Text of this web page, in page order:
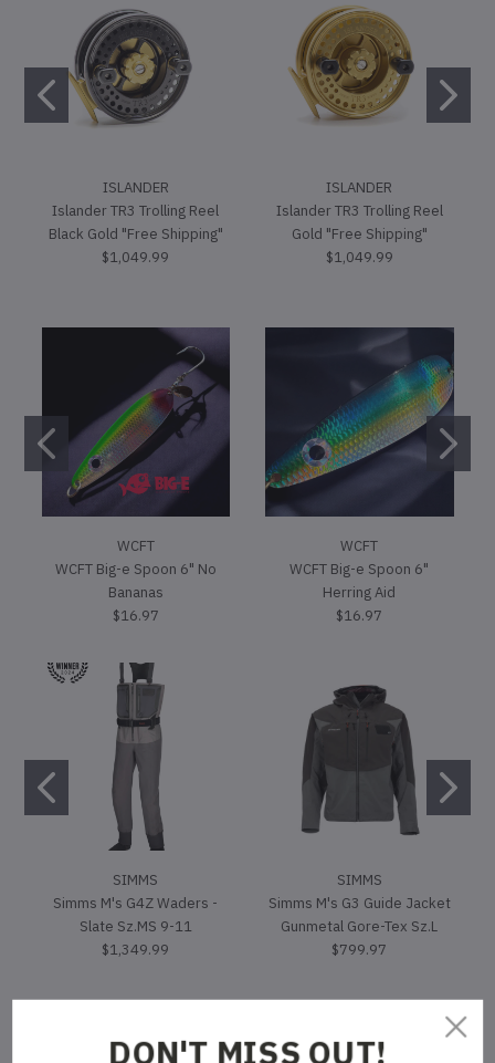
DON'T MISS OUT!
ISLANDER
Islander TR3 Trolling Reel
Black Gold "Free Shipping"
$1,049.99
ISLANDER
Islander TR3 Trolling Reel
Gold "Free Shipping"
$1,049.99
WCFT
WCFT Big-e Spoon 6" No
Bananas
$16.97
WCFT
WCFT Big-e Spoon 6"
Herring Aid
$16.97
SIMMS
Simms M's G4Z Waders -
Slate Sz.MS 9-11
$1,349.99
SIMMS
Simms M's G3 Guide Jacket
Gunmetal Gore-Tex Sz.L
$799.97